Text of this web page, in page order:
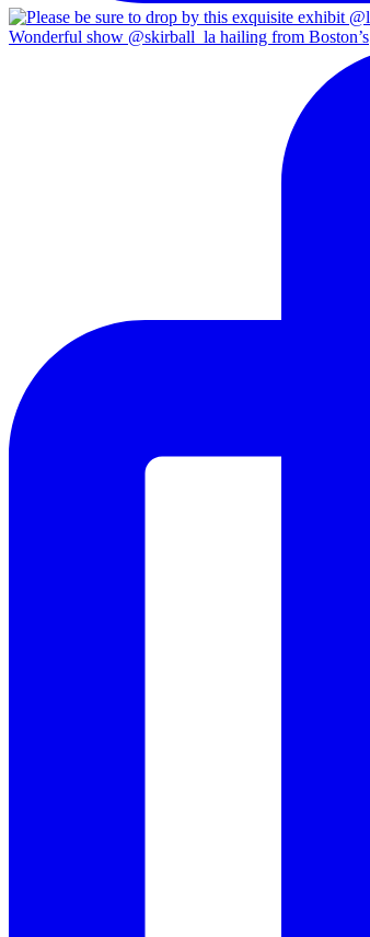
Wonderful show @skirball_la hailing from Boston’s